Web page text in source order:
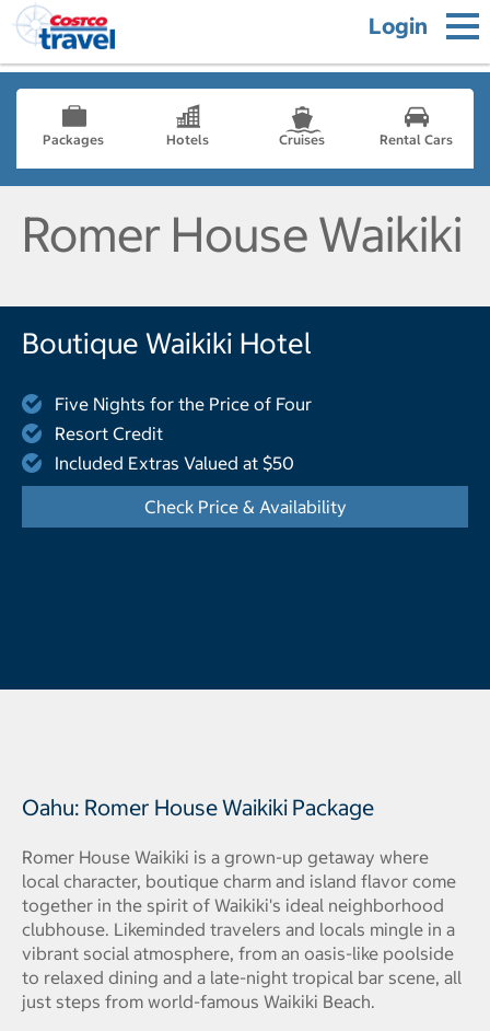
Login
Packages Hotels Cruises Rental Cars
Romer House Waikiki
Boutique Waikiki Hotel
Five Nights for the Price of Four
Resort Credit
Included Extras Valued at $50
Check Price & Availability
Oahu: Romer House Waikiki Package
Romer House Waikiki is a grown-up getaway where
local character, boutique charm and island flavor come
together in the spirit of Waikiki's ideal neighborhood
clubhouse. Likeminded travelers and locals mingle in a
vibrant social atmosphere, from an oasis-like poolside
to relaxed dining and a late-night tropical bar scene, all
just steps from world-famous Waikiki Beach.